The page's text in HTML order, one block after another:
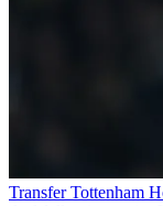
Transfer Tottenham